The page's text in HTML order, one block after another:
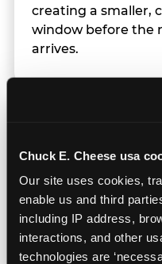
Chuck E. Cheese usa
Our site uses cookies,
enable us and third
including IP address,
interactions, and other
technologies are
creating a smaller,
window before the
arrives.
Team members
give space during
drawing attention
touch a child